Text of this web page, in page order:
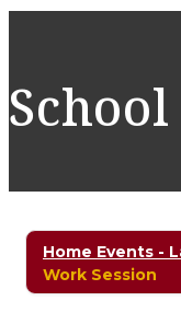
Home Events -
Work Session